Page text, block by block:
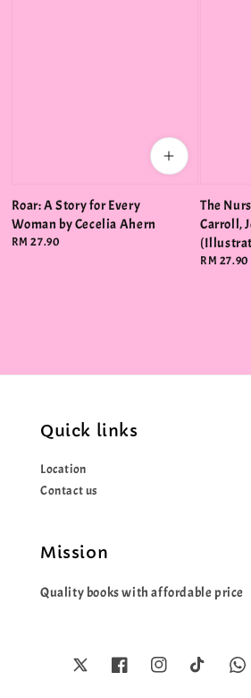
Roar: A Story for Every
Woman by Cecelia Ahern
Regular
RM 27.90
The
Carroll,
Regular
RM 27.90
Quick links
Location
Contact us
Mission
Quality books with affordable price